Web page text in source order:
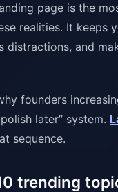
page is the
realities. It keeps
distractions, and
founders
later” system.
sequence.
trending